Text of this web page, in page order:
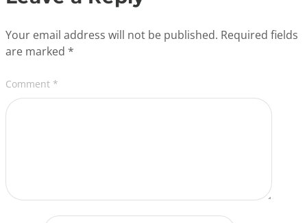
Your email address will not be published. Required fields
are marked *
Comment *